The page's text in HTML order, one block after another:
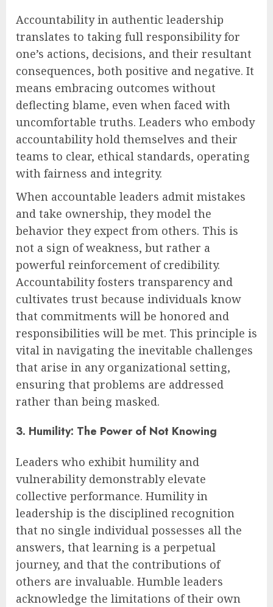
Accountability in authentic leadership
translates to taking full responsibility for
one’s actions, decisions, and their resultant
consequences, both positive and negative. It
means embracing outcomes without
deflecting blame, even when faced with
uncomfortable truths. Leaders who embody
accountability hold themselves and their
teams to clear, ethical standards, operating
with fairness and integrity.
When accountable leaders admit mistakes
and take ownership, they model the
behavior they expect from others. This is
not a sign of weakness, but rather a
powerful reinforcement of credibility.
Accountability fosters transparency and
cultivates trust because individuals know
that commitments will be honored and
responsibilities will be met. This principle is
vital in navigating the inevitable challenges
that arise in any organizational setting,
ensuring that problems are addressed
rather than being masked.
3. Humility: The Power of Not Knowing
Leaders who exhibit humility and
vulnerability demonstrably elevate
collective performance. Humility in
leadership is the disciplined recognition
that no single individual possesses all the
answers, that learning is a perpetual
journey, and that the contributions of
others are invaluable. Humble leaders
acknowledge the limitations of their own